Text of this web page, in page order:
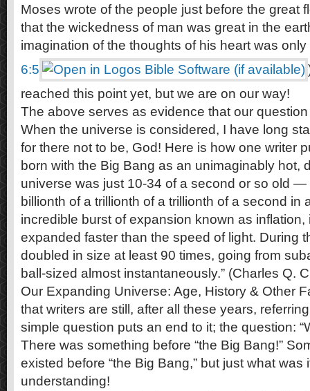
Moses wrote of the people just before the great
that the wickedness of man was great in the
imagination of the thoughts of his heart was only
6:5
reached this point yet, but we are on our way!
The above serves as evidence that our
When the universe is considered, I have long
for there not to be, God! Here is how one writer
born with the Big Bang as an unimaginably hot,
universe was just 10-34 of a second or so old —
billionth of a trillionth of a trillionth of a second
incredible burst of expansion known as
expanded faster than the speed of light. During
doubled in size at least 90 times, going from
ball-sized almost instantaneously.” (Charles Q.
Our Expanding Universe: Age, History & Other
that writers are still, after all these years,
simple question puts an end to it; the question:
There was something before “the Big Bang!”
existed before “the Big Bang,” but just what
understanding!